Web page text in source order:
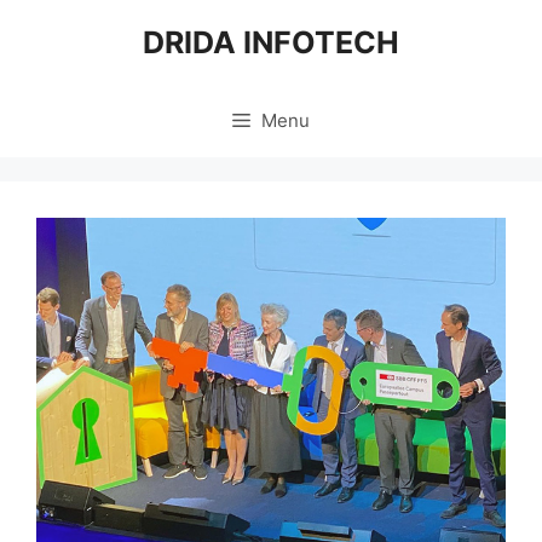
DRIDA INFOTECH
Menu